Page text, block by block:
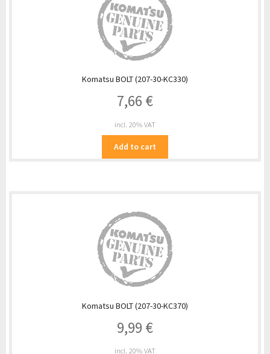
Komatsu BOLT (207-30-KC330)
7,66 €
incl. 20% VAT
Add to cart
Komatsu BOLT (207-30-KC370)
9,99 €
incl. 20% VAT